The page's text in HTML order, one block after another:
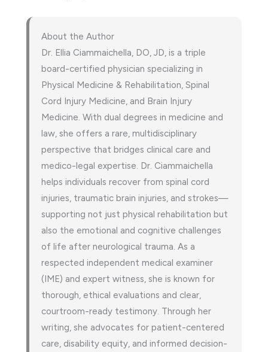
About the Author
Dr. Ellia Ciammaichella, DO, JD, is a triple
board-certified physician specializing in
Physical Medicine & Rehabilitation, Spinal
Cord Injury Medicine, and Brain Injury
Medicine. With dual degrees in medicine and
law, she offers a rare, multidisciplinary
perspective that bridges clinical care and
medico-legal expertise. Dr. Ciammaichella
helps individuals recover from spinal cord
injuries, traumatic brain injuries, and strokes—
supporting not just physical rehabilitation but
also the emotional and cognitive challenges
of life after neurological trauma. As a
respected independent medical examiner
(IME) and expert witness, she is known for
thorough, ethical evaluations and clear,
courtroom-ready testimony. Through her
writing, she advocates for patient-centered
care, disability equity, and informed decision-